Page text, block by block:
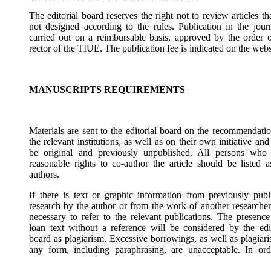
The editorial board reserves the right not to review articles
not designed according to the rules. Publication in the
carried out on a reimbursable basis, approved by the order
rector of the TIUE. The publication fee is indicated on the
MANUSCRIPTS REQUIREMENTS
Materials are sent to the editorial board on the
the relevant institutions, as well as on their own initiative and
be original and previously unpublished. All persons who
reasonable rights to co-author the article should be listed
authors.
If there is text or graphic information from previously
research by the author or from the work of another
necessary to refer to the relevant publications. The
loan text without a reference will be considered by the
board as plagiarism. Excessive borrowings, as well as
any form, including paraphrasing, are unacceptable. In